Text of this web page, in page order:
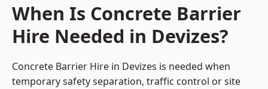
When Is Concrete Barrier
Hire Needed in Devizes?
Concrete Barrier Hire in Devizes is needed when
temporary safety separation, traffic control or site